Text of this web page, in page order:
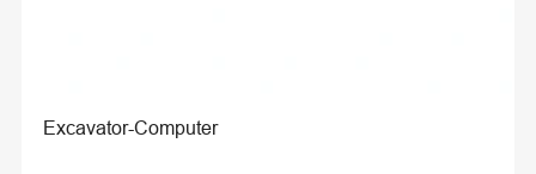
Excavator-Computer